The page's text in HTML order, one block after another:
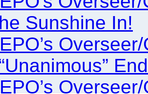
Sunshine In!